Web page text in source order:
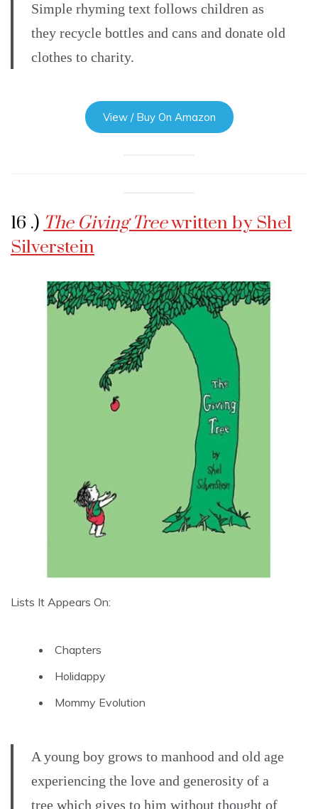
Simple rhyming text follows children as
they recycle bottles and cans and donate old
clothes to charity.
View / Buy On Amazon
16 .) The Giving Treewritten by Shel
Silverstein
Lists It Appears On:
Chapters
Holidappy
Mommy Evolution
A young boy grows to manhood and old age
experiencing the love and generosity of a
tree which gives to him without thought of